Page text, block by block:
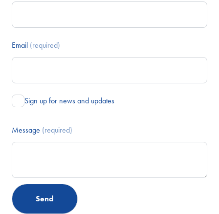
Email (required)
Sign up for news and updates
Message (required)